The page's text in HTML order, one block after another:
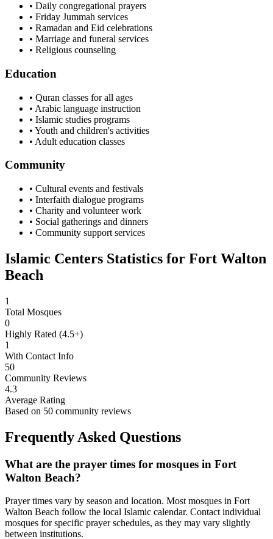
• Daily congregational prayers
• Friday Jummah services
• Ramadan and Eid celebrations
• Marriage and funeral services
• Religious counseling
Education
• Quran classes for all ages
• Arabic language instruction
• Islamic studies programs
• Youth and children's activities
• Adult education classes
Community
• Cultural events and festivals
• Interfaith dialogue programs
• Charity and volunteer work
• Social gatherings and dinners
• Community support services
Islamic Centers Statistics for Fort Walton
Beach
1
Total Mosques
0
Highly Rated (4.5+)
1
With Contact Info
50
Community Reviews
4.3
Average Rating
Based on 50 community reviews
Frequently Asked Questions
What are the prayer times for mosques in Fort
Walton Beach?
Prayer times vary by season and location. Most mosques in Fort
Walton Beach follow the local Islamic calendar. Contact individual
mosques for specific prayer schedules, as they may vary slightly
between institutions.